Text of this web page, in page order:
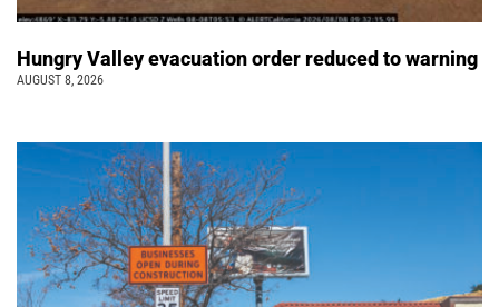
Hungry Valley evacuation order reduced to warning
AUGUST 8, 2026